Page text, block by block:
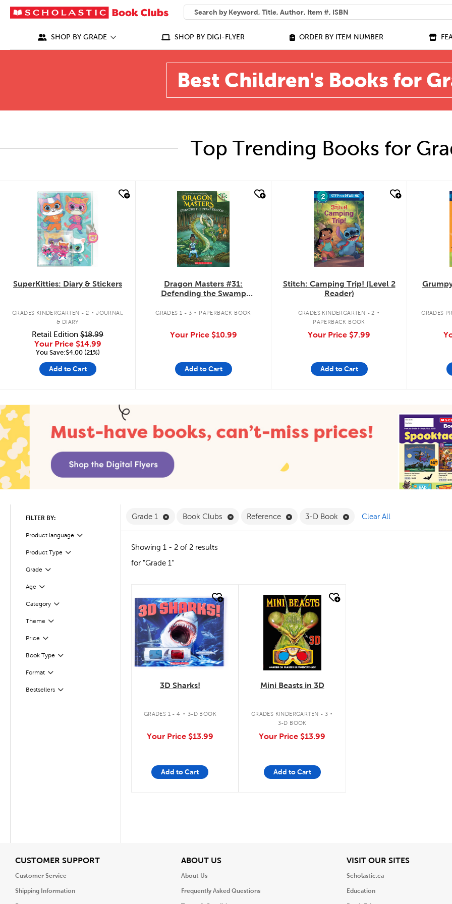
SEARCH
What can we help you find?
SHOP BY GRADE SHOP BY DIGI-FLYER ORDER BY ITEM NUMBER
Best Children's Books for
Top Trending Books for
quick look
SuperKitties: Diary & Stickers
GRADES KINDERGARTEN - 2 . JOURNAL
& DIARY
Retail Edition $18.99
Your Price $14.99
You Save:$4.00 (21%)
Add to Cart
quick look
Dragon Masters #31:
Defending the Swamp
GRADES 1 - 3 . PAPERBACK BOOK
Your Price $10.99
Add to Cart
quick look
Stitch: Camping Trip! (Level 2
Reader)
GRADES KINDERGARTEN - 2 .
PAPERBACK BOOK
Your Price $7.99
Add to Cart
GRADES
FILTER BY:
Product language
Filter
Product Type
Filter
Grade Filter
Selected
Age
Filter
CategoryFilter
Selected
Theme
Filter
Price Filter
Selected
Book Type Filter
Selected
FormatFilter
Selected
Bestsellers
Filter
Grade 1 Remove Grade 1 Filter
Book Clubs Remove Book Clubs Filter
Reference Remove Reference Filter
3-D Book Remove 3-D Book Filter
Clear All
Showing 1 - 2 of 2 results
for "Grade 1"
quick look
3D Sharks!
GRADES 1 - 4 . 3-D BOOK
Your Price $13.99
Add to Cart
quick look
Mini Beasts in 3D
GRADES KINDERGARTEN - 3 .
3-D BOOK
Your Price $13.99
Add to Cart
CUSTOMER SUPPORTView
Customer Service
Shipping Information
ABOUT USView
About Us
Frequently Asked Questions
VISIT OUR SITESView
Scholastic.ca
Education